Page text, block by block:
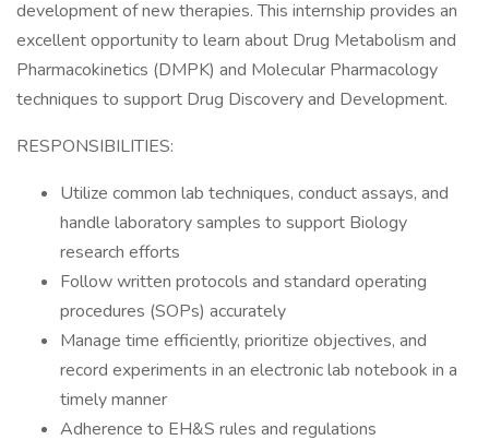
development of new therapies. This internship provides an
excellent opportunity to learn about Drug Metabolism and
Pharmacokinetics (DMPK) and Molecular Pharmacology
techniques to support Drug Discovery and Development.
RESPONSIBILITIES:
Utilize common lab techniques, conduct assays, and
handle laboratory samples to support Biology
research efforts
Follow written protocols and standard operating
procedures (SOPs) accurately
Manage time efficiently, prioritize objectives, and
record experiments in an electronic lab notebook in a
timely manner
Adherence to EH&S rules and regulations